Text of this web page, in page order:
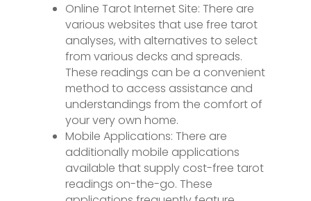
Online Tarot Internet Site: There are
various websites that use free tarot
analyses, with alternatives to select
from various decks and spreads.
These readings can be a convenient
method to access assistance and
understandings from the comfort of
your very own home.
Mobile Applications: There are
additionally mobile applications
available that supply cost-free tarot
readings on-the-go. These